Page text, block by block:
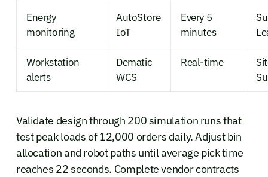
Energy
monitoring
AutoStore
IoT
Every 5
minutes
Workstation
alerts
Dematic
WCS
Real-time
Validate design through 200 simulation runs that
test peak loads of 12,000 orders daily. Adjust bin
allocation and robot paths until average pick time
reaches 22 seconds. Complete vendor contracts